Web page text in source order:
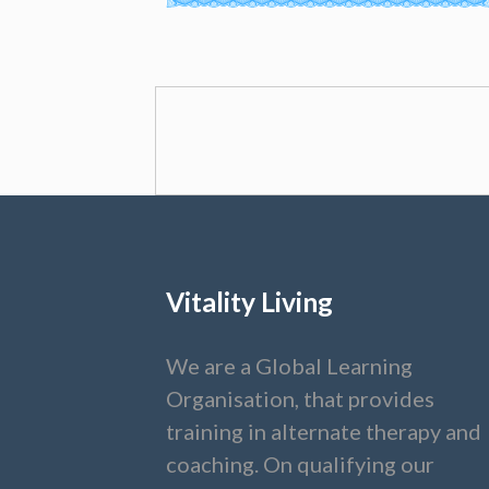
Vitality Living
We are a Global Learning
Organisation, that provides
training in alternate therapy and
coaching. On qualifying our